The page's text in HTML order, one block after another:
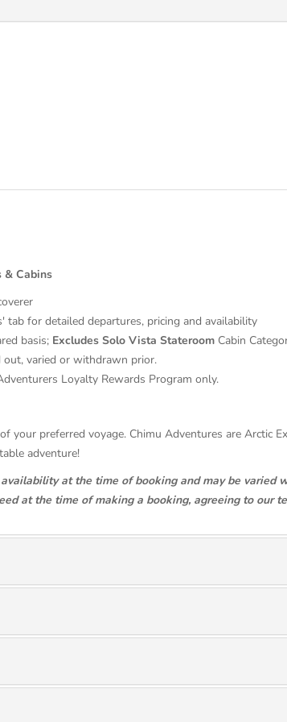
& Cabins
tab for detailed departures, pricing and availability
basis; Excludes Solo Vista Stateroom Cabin
out, varied or withdrawn prior.
Loyalty Rewards Program only.
your preferred voyage. Chimu Adventures are Arctic
adventure!
at the time of booking and may be varied
at the time of making a booking, agreeing to our